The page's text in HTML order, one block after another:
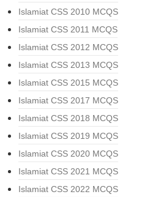
Islamiat CSS 2010 MCQS
Islamiat CSS 2011 MCQS
Islamiat CSS 2012 MCQS
Islamiat CSS 2013 MCQS
Islamiat CSS 2015 MCQS
Islamiat CSS 2017 MCQS
Islamiat CSS 2018 MCQS
Islamiat CSS 2019 MCQS
Islamiat CSS 2020 MCQS
Islamiat CSS 2021 MCQS
Islamiat CSS 2022 MCQS